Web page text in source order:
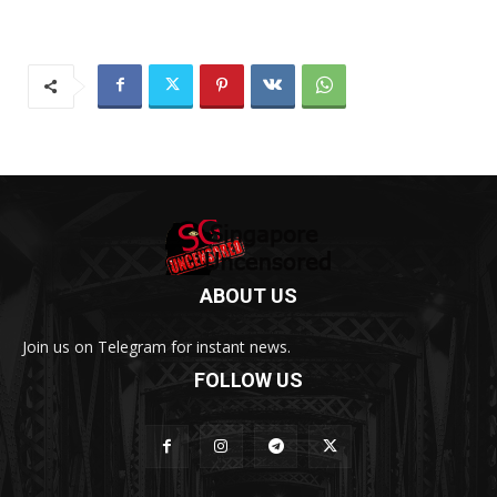
ABOUT US
Join us on Telegram for instant news.
FOLLOW US